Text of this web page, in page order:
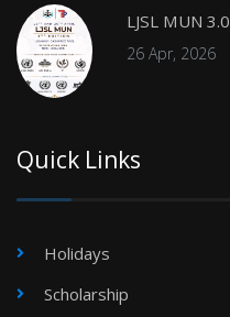
LJSL MUN 3.0
26 Apr, 2026
Quick Links
Holidays
Scholarship